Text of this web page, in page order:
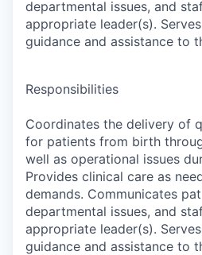
departmental issues, and
appropriate leader(s).
guidance and assistance to
Responsibilities
Coordinates the delivery of
for patients from birth
well as operational issues
Provides clinical care as
demands. Communicates
departmental issues, and
appropriate leader(s).
guidance and assistance to